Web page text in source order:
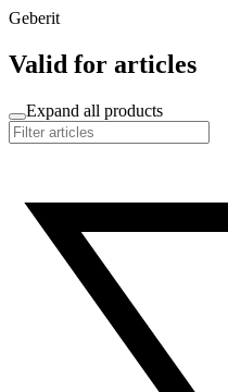
Geberit
Valid for articles
Expand all products